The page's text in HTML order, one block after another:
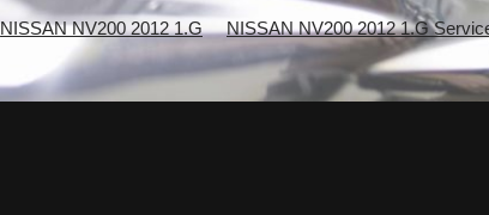
NISSAN NV200 2012 1.G NISSAN NV200 2012 1.G